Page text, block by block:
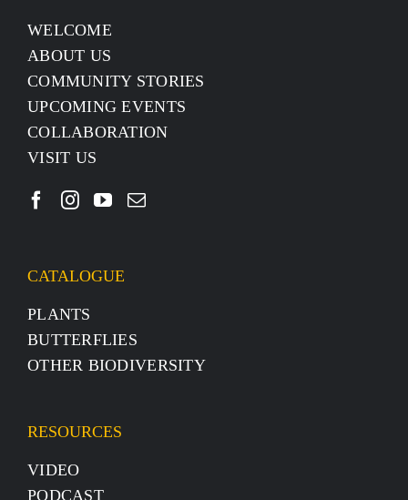
WELCOME
ABOUT US
COMMUNITY STORIES
UPCOMING EVENTS
COLLABORATION
VISIT US
CATALOGUE
PLANTS
BUTTERFLIES
OTHER BIODIVERSITY
RESOURCES
VIDEO
PODCAST